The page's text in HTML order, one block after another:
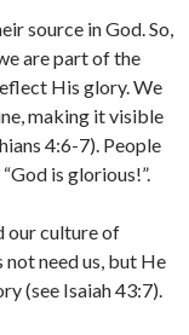
source in God. So,
are part of the
His glory. We
making it visible
4:6-7). People
is glorious!”.
our culture of
need us, but He
(see Isaiah 43:7).